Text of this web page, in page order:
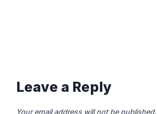
Leave a Reply
Your email address will not be published.